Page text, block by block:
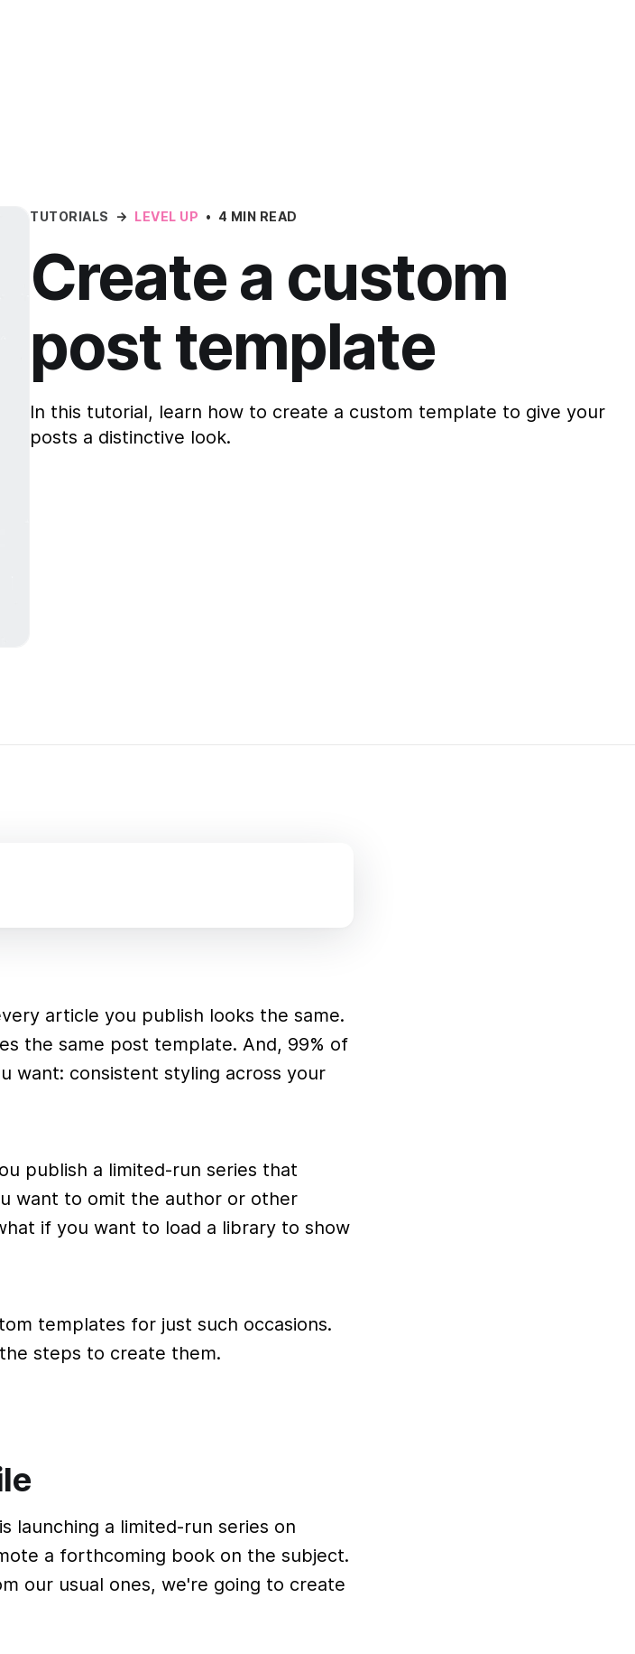
TUTORIALS → LEVEL UP • 4 MIN READ
Create a custom
post template
In this tutorial, learn how to create a custom template to give your
posts a distinctive look.
article you publish looks the same.
the same post template. And, 99% of
want: consistent styling across your
publish a limited-run series that
want to omit the author or other
if you want to load a library to show
templates for just such occasions.
steps to create them.
launching a limited-run series on
a forthcoming book on the subject.
our usual ones, we're going to create